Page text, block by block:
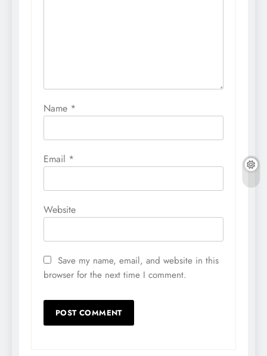
Name *
Email *
Website
Save my name, email, and website in this
browser for the next time I comment.